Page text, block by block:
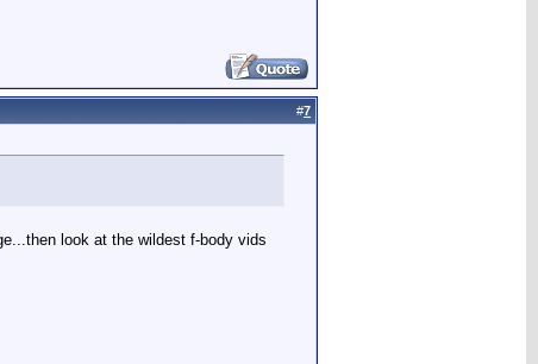
#7
look at the wildest f-body vids